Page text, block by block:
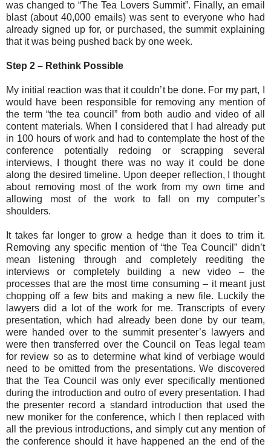
was changed to “The Tea Lovers Summit”. Finally, an email
blast (about 40,000 emails) was sent to everyone who had
already signed up for, or purchased, the summit explaining
that it was being pushed back by one week.
Step 2 – Rethink Possible
My initial reaction was that it couldn’t be done. For my part, I
would have been responsible for removing any mention of
the term “the tea council” from both audio and video of all
content materials. When I considered that I had already put
in 100 hours of work and had to contemplate the host of the
conference potentially redoing or scrapping several
interviews, I thought there was no way it could be done
along the desired timeline. Upon deeper reflection, I thought
about removing most of the work from my own time and
allowing most of the work to fall on my computer’s
shoulders.
It takes far longer to grow a hedge than it does to trim it.
Removing any specific mention of “the Tea Council” didn’t
mean listening through and completely reediting the
interviews or completely building a new video – the
processes that are the most time consuming – it meant just
chopping off a few bits and making a new file. Luckily the
lawyers did a lot of the work for me. Transcripts of every
presentation, which had already been done by our team,
were handed over to the summit presenter’s lawyers and
were then transferred over the Council on Teas legal team
for review so as to determine what kind of verbiage would
need to be omitted from the presentations. We discovered
that the Tea Council was only ever specifically mentioned
during the introduction and outro of every presentation. I had
the presenter record a standard introduction that used the
new moniker for the conference, which I then replaced with
all the previous introductions, and simply cut any mention of
the conference should it have happened an the end of the